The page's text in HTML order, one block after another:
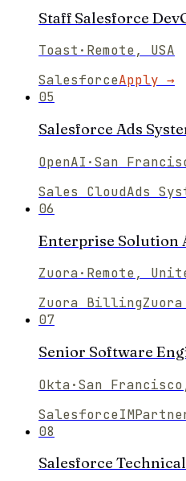
Staff Salesforce
Toast · Remote, USA
SalesforceApply →
05
Salesforce Ads
OpenAI ·San
Sales CloudAds
06
Enterprise Solution
Zuora · Remote,
Zuora BillingZuora
07
Senior Software
Okta ·San
Salesforce
08
Salesforce